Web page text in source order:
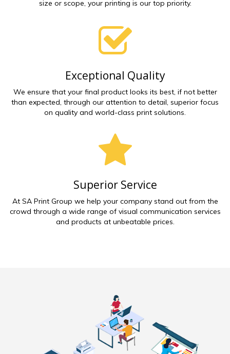
size or scope, your printing is our top priority.
Exceptional Quality
We ensure that your final product looks its best, if not better
than expected, through our attention to detail, superior focus
on quality and world-class print solutions.
Superior Service
At SA Print Group we help your company stand out from the
crowd through a wide range of visual communication services
and products at unbeatable prices.